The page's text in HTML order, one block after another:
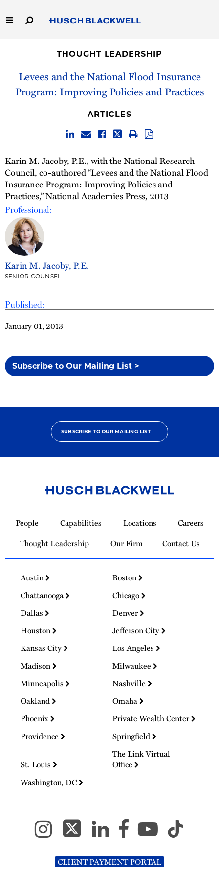
to
Main
Capabilities
People
THOUGHT LEADERSHIP
Levees and the National Flood Insurance
Program: Improving Policies and Practices
Published:
January 01, 2013
Subscribe to Our Mailing List >
ARTICLES
Karin M. Jacoby, P.E., with the National Research
Council, co-authored “Levees and the National Flood
Insurance Program: Improving Policies and
Practices,” National Academies Press, 2013
Professional:
Karin M. Jacoby, P.E.
SENIOR COUNSEL
SUBSCRIBE TO OUR MAILING LIST
Homepage
People Capabilities Locations
Careers
Thought Leadership
Our Firm Contact Us
Austin
Boston
Chattanooga
Chicago
Dallas
Denver
Houston
Jefferson City
Kansas City
Los Angeles
Madison
Milwaukee
Minneapolis
Nashville
Oakland
Omaha
Phoenix
Private Wealth Center
Providence
Springfield
St. Louis
The Link Virtual
Office
Washington, DC
CLIENT PAYMENT PORTAL